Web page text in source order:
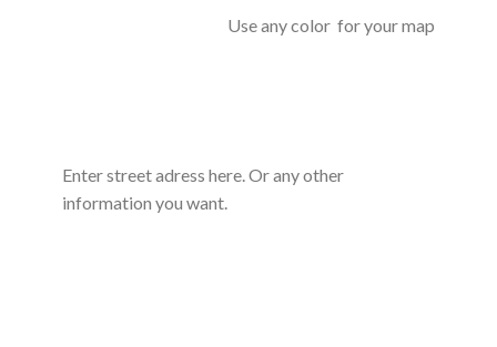
Use any color for your map
Enter street adress here. Or any other
information you want.